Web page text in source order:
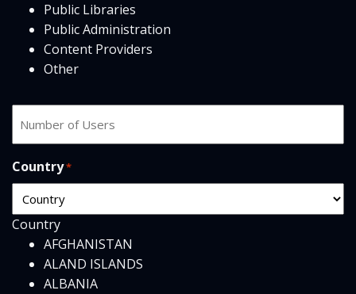
Public Libraries
Public Administration
Content Providers
Other
of
Country*
Country
AFGHANISTAN
ALAND ISLANDS
ALBANIA